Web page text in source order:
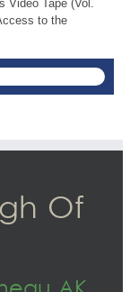
Video Tape (Vol.
to the
Of